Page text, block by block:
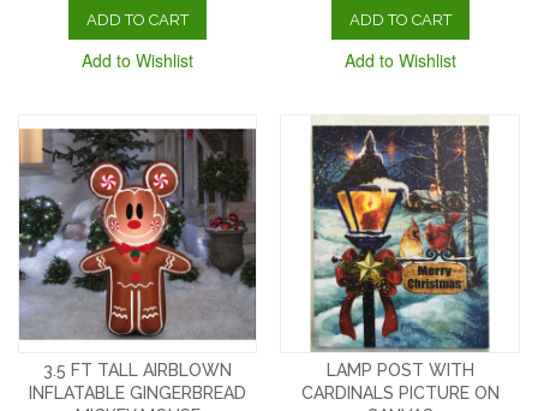
ADD TO CART
Add to Wishlist
ADD TO CART
Add to Wishlist
3.5 FT TALL AIRBLOWN
INFLATABLE GINGERBREAD
LAMP POST WITH
CARDINALS PICTURE ON